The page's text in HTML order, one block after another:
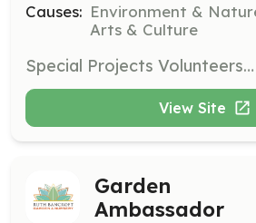
Causes: Environment &
Arts & Culture
Special Projects Volunteers can help with a variety of tasks based on their skills, such as carpentry, tech skills, or preparing workshop materials. This role is flexible and can involve many different projects.
View Site
Garden
Ambassador